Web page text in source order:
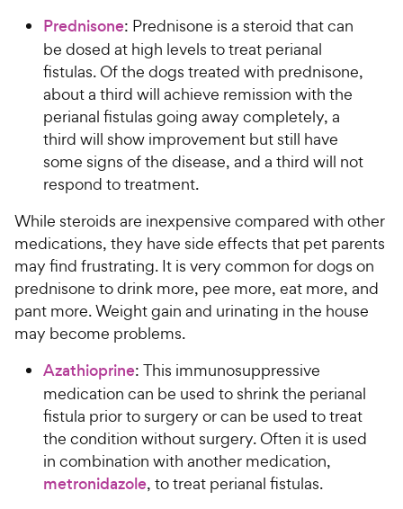
Prednisone: Prednisone is a steroid that can
be dosed at high levels to treat perianal
fistulas. Of the dogs treated with prednisone,
about a third will achieve remission with the
perianal fistulas going away completely, a
third will show improvement but still have
some signs of the disease, and a third will not
respond to treatment.
While steroids are inexpensive compared with other
medications, they have side effects that pet parents
may find frustrating. It is very common for dogs on
prednisone to drink more, pee more, eat more, and
pant more. Weight gain and urinating in the house
may become problems.
Azathioprine: This immunosuppressive
medication can be used to shrink the perianal
fistula prior to surgery or can be used to treat
the condition without surgery. Often it is used
in combination with another medication,
metronidazole, to treat perianal fistulas.